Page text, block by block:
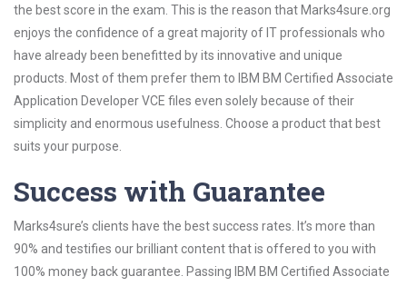
the best score in the exam. This is the reason that Marks4sure.org
enjoys the confidence of a great majority of IT professionals who
have already been benefitted by its innovative and unique
products. Most of them prefer them to IBM BM Certified Associate
Application Developer VCE files even solely because of their
simplicity and enormous usefulness. Choose a product that best
suits your purpose.
Success with Guarantee
Marks4sure’s clients have the best success rates. It’s more than
90% and testifies our brilliant content that is offered to you with
100% money back guarantee. Passing IBM BM Certified Associate